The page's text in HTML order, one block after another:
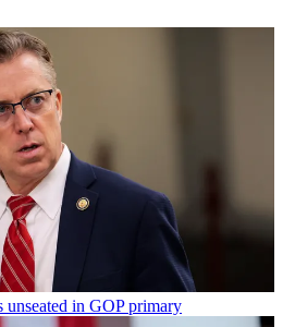
unseated in GOP primary